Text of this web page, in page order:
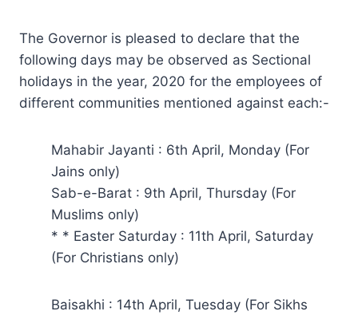
The Governor is pleased to declare that the
following days may be observed as Sectional
holidays in the year, 2020 for the employees of
different communities mentioned against each:-
Mahabir Jayanti : 6th April, Monday (For
Jains only)
Sab-e-Barat : 9th April, Thursday (For
Muslims only)
* * Easter Saturday : 11th April, Saturday
(For Christians only)
Baisakhi : 14th April, Tuesday (For Sikhs